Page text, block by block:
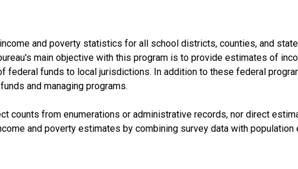
and poverty statistics for all school districts, counties, and
main objective with this program is to provide estimates of
federal funds to local jurisdictions. In addition to these federal
and managing programs.
counts from enumerations or administrative records, nor direct
and poverty estimates by combining survey data with